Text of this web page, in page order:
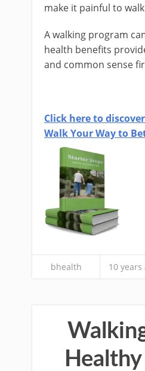
make it painful to
A walking program
health benefits
and common sense
Click here to
Walk Your Way to
bhealth 10 years